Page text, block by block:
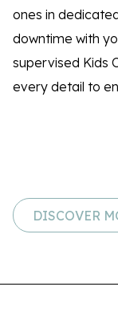
ones in
downtime with
supervised Kids
every detail to
DISCOVER